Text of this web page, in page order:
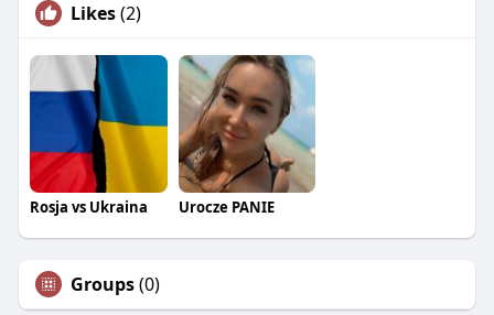
Likes(2)
Rosja vs Ukraina Urocze PANIE
Groups(0)